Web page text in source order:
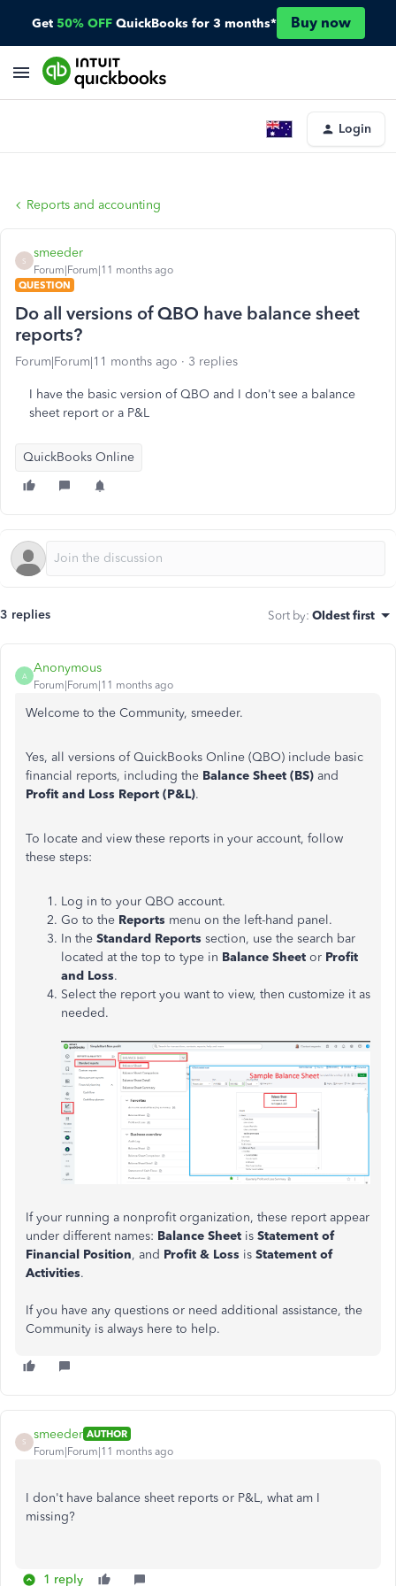
Get 50% OFF QuickBooks for 3 months* Buy now
Login
Reports and accounting
S
smeeder
Forum|Forum|11 months ago
QUESTION
Do all versions of QBO have balance sheet
reports?
Forum|Forum|11 months ago 3 replies
I have the basic version of QBO and I don't see a balance
sheet report or a P&L
QuickBooks Online
3 replies Sort by: Oldest first
A
Anonymous
Forum|Forum|11 months ago
Welcome to the Community, smeeder.
Yes, all versions of QuickBooks Online (QBO) include basic
financial reports, including the Balance Sheet (BS) and
Profit and Loss Report (P&L).
To locate and view these reports in your account, follow
these steps:
Log in to your QBO account.
Go to the Reports menu on the left-hand panel.
In the Standard Reports section, use the search bar
located at the top to type in Balance Sheet or Profit
and Loss.
Select the report you want to view, then customize it as
needed.
If your running a nonprofit organization, these report appear
under different names: Balance Sheet is Statement of
Financial Position, and Profit & Loss is Statement of
Activities.
If you have any questions or need additional assistance, the
Community is always here to help.
S
smeeder AUTHOR
Forum|Forum|11 months ago
I don't have balance sheet reports or P&L, what am I
missing?
1 reply